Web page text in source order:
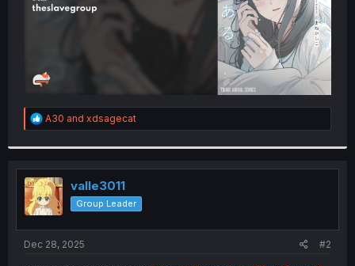
R
e
t
i
o
n
s
:
A30 and xdsagecat
valle3011
Group Leader
Dec 28, 2025 #2